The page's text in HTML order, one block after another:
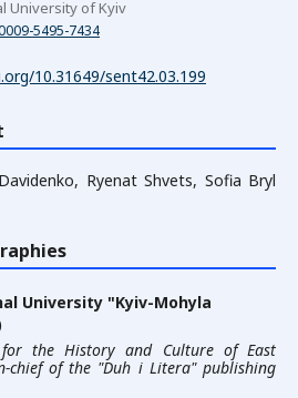
University of Kyiv
5495-7434
10.31649/sent42.03.199
Ryenat Shvets, Sofia Bryl
University "Kyiv-Mohyla
the History and Culture of East
chief of the "Duh i Litera" publishing